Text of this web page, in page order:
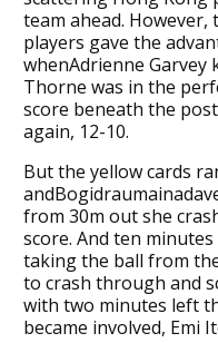
team ahead. However,
players gave the
whenAdrienne Garvey
Thorne was in the
score beneath the
again, 12-10.
But the yellow cards
from 30m out she
score. And ten
taking the ball from
to crash through and
with two minutes left
became involved, Emi